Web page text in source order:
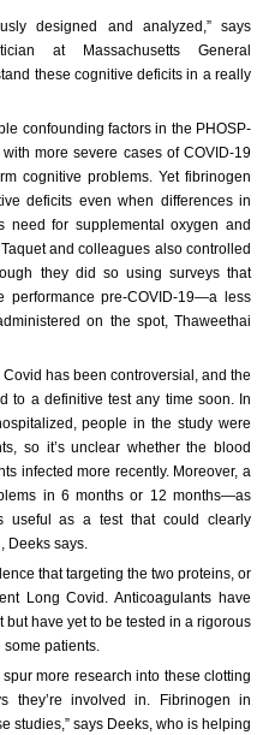
designed and analyzed,” says
at Massachusetts General
these cognitive deficits in a really
confounding factors in the PHOSP-
more severe cases of COVID-19
cognitive problems. Yet fibrinogen
deficits even when differences in
need for supplemental oxygen and
and colleagues also controlled
they did so using surveys that
pre-COVID-19—a less
on the spot, Thaweethai
has been controversial, and the
to a definitive test any time soon. In
people in the study were
so it’s unclear whether the blood
infected more recently. Moreover, a
in 6 months or 12 months—as
useful as a test that could clearly
Deeks says.
that targeting the two proteins, or
Long Covid. Anticoagulants have
have yet to be tested in a rigorous
patients.
more research into these clotting
they’re involved in. Fibrinogen in
studies,” says Deeks, who is helping